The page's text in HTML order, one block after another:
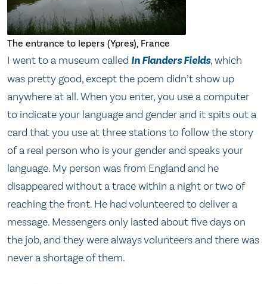
The entrance to Iepers (Ypres), France
I went to a museum called In Flanders Fields, which
was pretty good, except the poem didn’t show up
anywhere at all. When you enter, you use a computer
to indicate your language and gender and it spits out a
card that you use at three stations to follow the story
of a real person who is your gender and speaks your
language. My person was from England and he
disappeared without a trace within a night or two of
reaching the front. He had volunteered to deliver a
message. Messengers only lasted about five days on
the job, and they were always volunteers and there was
never a shortage of them.